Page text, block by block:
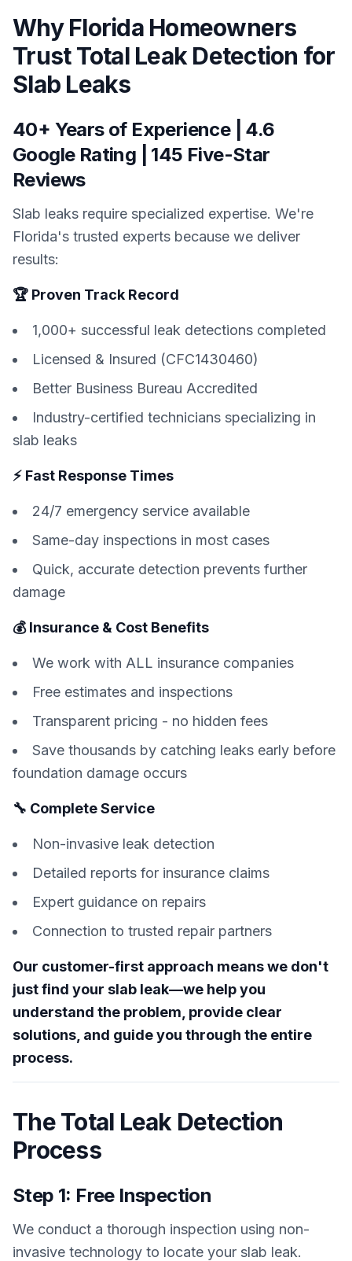
Why Florida Homeowners
Trust Total Leak Detection for
Slab Leaks
40+ Years of Experience | 4.6
Google Rating | 145 Five-Star
Reviews
Slab leaks require specialized expertise. We're
Florida's trusted experts because we deliver
results:
🏆 Proven Track Record
1,000+ successful leak detections completed
Licensed & Insured (CFC1430460)
Better Business Bureau Accredited
Industry-certified technicians specializing in
slab leaks
⚡ Fast Response Times
24/7 emergency service available
Same-day inspections in most cases
Quick, accurate detection prevents further
damage
💰 Insurance & Cost Benefits
We work with ALL insurance companies
Free estimates and inspections
Transparent pricing - no hidden fees
Save thousands by catching leaks early before
foundation damage occurs
🔧 Complete Service
Non-invasive leak detection
Detailed reports for insurance claims
Expert guidance on repairs
Connection to trusted repair partners
Our customer-first approach means we don't
just find your slab leak—we help you
understand the problem, provide clear
solutions, and guide you through the entire
process.
The Total Leak Detection
Process
Step 1: Free Inspection
We conduct a thorough inspection using non-
invasive technology to locate your slab leak.